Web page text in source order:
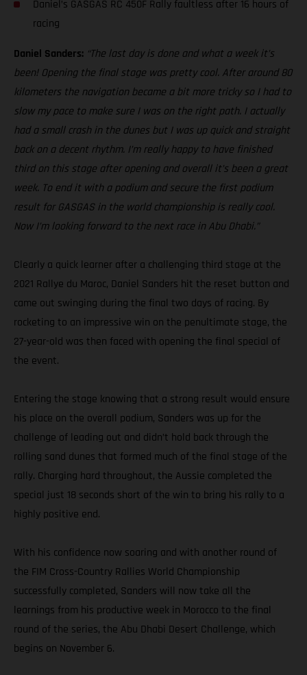
Daniel’s GASGAS RC 450F Rally faultless after 16 hours of
racing
Daniel Sanders: “The last day is done and what a week it’s
been! Opening the final stage was pretty cool. After around 80
kilometers the navigation became a bit more tricky so I had to
slow my pace to make sure I was on the right path. I actually
had a small crash in the dunes but I was up quick and straight
back on a decent rhythm. I’m really happy to have finished
third on this stage after opening and overall it’s been a great
week. To end it with a podium and secure the first podium
result for GASGAS in the world championship is really cool.
Now I’m looking forward to the next race in Abu Dhabi.”
Clearly a quick learner after a challenging third stage at the
2021 Rallye du Maroc, Daniel Sanders hit the reset button and
came out swinging during the final two days of racing. By
rocketing to an impressive win on the penultimate stage, the
27-year-old was then faced with opening the final special of
the event.
Entering the stage knowing that a strong result would ensure
his place on the overall podium, Sanders was up for the
challenge of leading out and didn’t hold back through the
rolling sand dunes that formed much of the final stage of the
rally. Charging hard throughout, the Aussie completed the
special just 18 seconds short of the win to bring his rally to a
highly positive end.
With his confidence now soaring and with another round of
the FIM Cross-Country Rallies World Championship
successfully completed, Sanders will now take all the
learnings from his productive week in Morocco to the final
round of the series, the Abu Dhabi Desert Challenge, which
begins on November 6.